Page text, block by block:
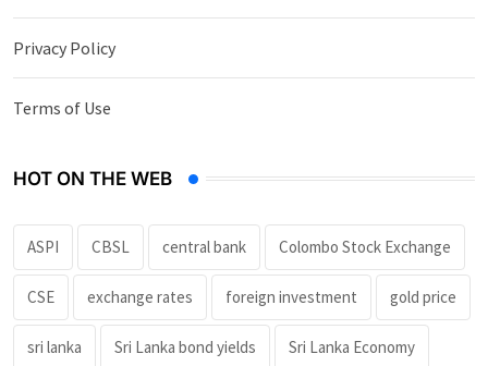
Privacy Policy
Terms of Use
HOT ON THE WEB
ASPI CBSL central bank Colombo Stock Exchange
CSE exchange rates foreign investment gold price
sri lanka Sri Lanka bond yields Sri Lanka Economy